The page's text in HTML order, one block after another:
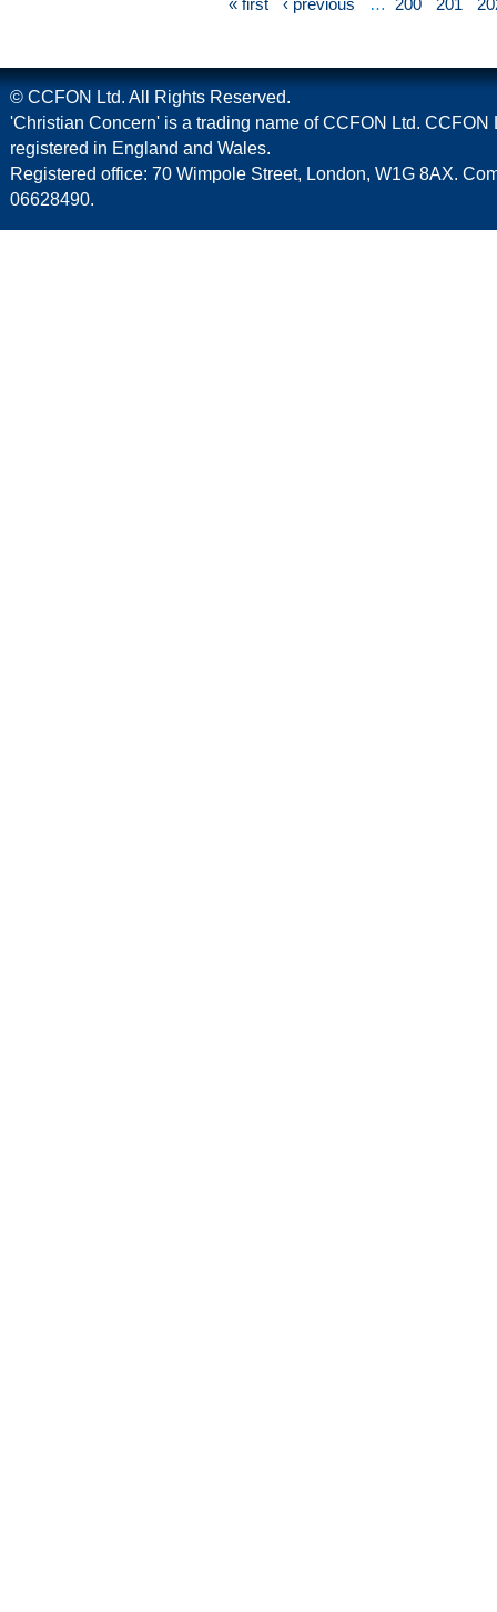
« first ‹ previous … 200 201
© CCFON Ltd. All Rights Reserved.
'Christian Concern' is a trading name of CCFON Ltd. CCFON
registered in England and Wales.
Registered office: 70 Wimpole Street, London, W1G 8AX.
06628490.